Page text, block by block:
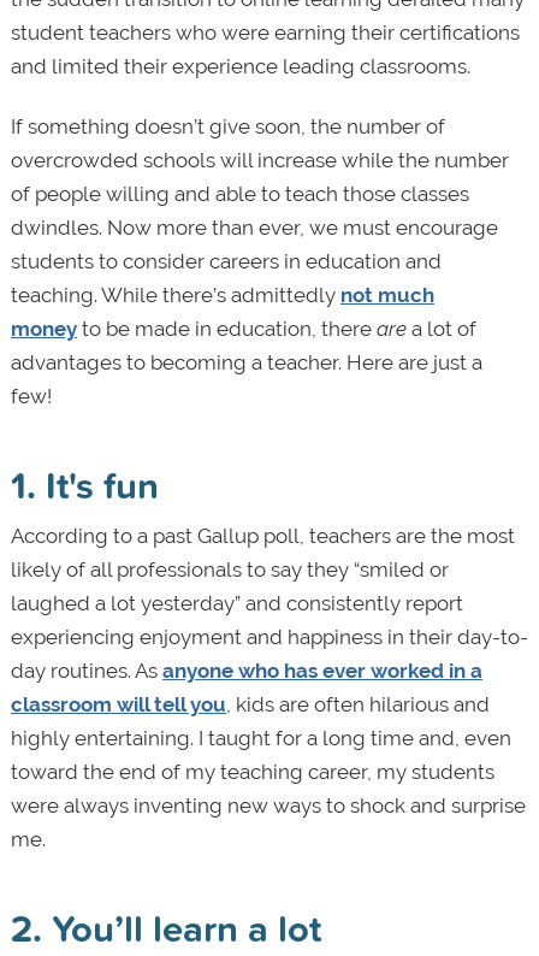
student teachers who were earning their certifications
and limited their experience leading classrooms.
If something doesn’t give soon, the number of
overcrowded schools will increase while the number
of people willing and able to teach those classes
dwindles. Now more than ever, we must encourage
students to consider careers in education and
teaching. While there’s admittedly not much
moneyto be made in education, there are a lot of
advantages to becoming a teacher. Here are just a
few!
1. It's fun
According to a past Gallup poll, teachers are the most
likely of all professionals to say they “smiled or
laughed a lot yesterday” and consistently report
experiencing enjoyment and happiness in their day-to-
day routines. As anyone who has ever worked in a
classroom will tell you , kids are often hilarious and
highly entertaining. I taught for a long time and, even
toward the end of my teaching career, my students
were always inventing new ways to shock and surprise
me.
2. You’ll learn a lot